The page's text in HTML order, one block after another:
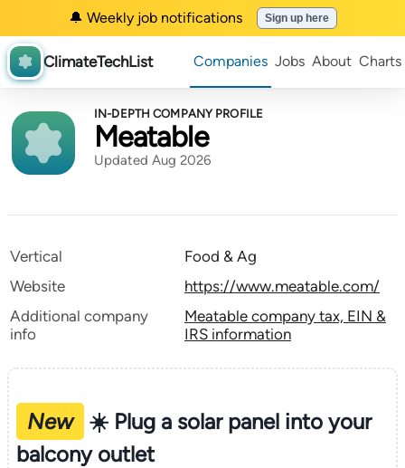
🔔 Weekly job notifications Sign up here
ClimateTechList Companies Jobs About Charts
IN-DEPTH COMPANY PROFILE
Meatable
Updated Aug 2026
Vertical
Food & Ag
Website
https://www.meatable.com/
Additional company
info
Meatable company tax, EIN &
IRS information
New
☀️ Plug a solar panel into your
balcony outlet